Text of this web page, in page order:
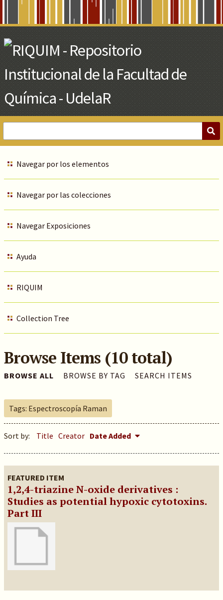
Main
Content
Navegar por los elementos
Navegar por las colecciones
Navegar Exposiciones
Ayuda
RIQUIM
Collection Tree
Browse Items (10 total)
BROWSE ALL BROWSE BY TAG SEARCH ITEMS
Tags: Espectroscopía Raman
Sort by: Title Creator Date Added
FEATURED ITEM
1,2,4-triazine N-oxide derivatives :
Studies as potential hypoxic cytotoxins.
Part III